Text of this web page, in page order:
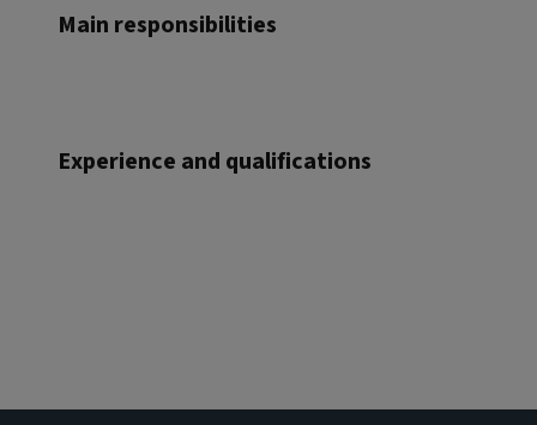
Main responsibilities
Experience and qualifications